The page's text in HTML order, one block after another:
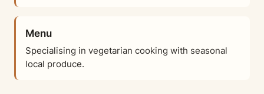
Menu
Specialising in vegetarian cooking with seasonal
local produce.